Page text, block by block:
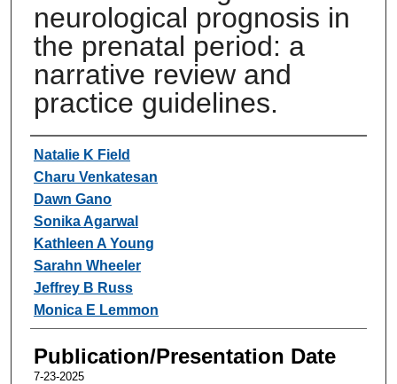
neurological prognosis in
the prenatal period: a
narrative review and
practice guidelines.
Authors
Natalie K Field
Charu Venkatesan
Dawn Gano
Sonika Agarwal
Kathleen A Young
Sarahn Wheeler
Jeffrey B Russ
Monica E Lemmon
Publication/Presentation Date
7-23-2025